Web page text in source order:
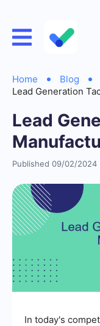
Home Blog
Lead Generation
Lead
Published 09/02/2024
In today's